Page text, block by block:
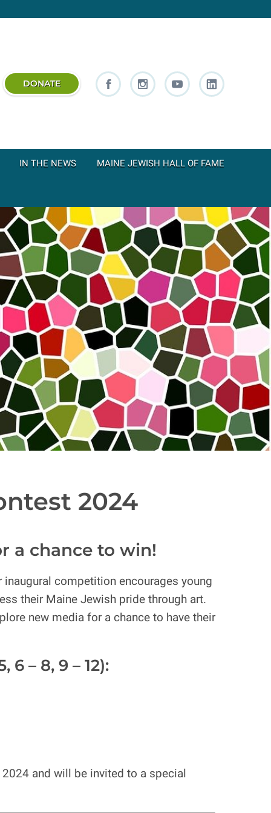
DONATE
IN THE NEWS MAINE JEWISH HALL OF FAME
2024
a chance to win!
inaugural competition encourages young
their Maine Jewish pride through art.
new media for a chance to have their
– 8, 9 – 12):
and will be invited to a special